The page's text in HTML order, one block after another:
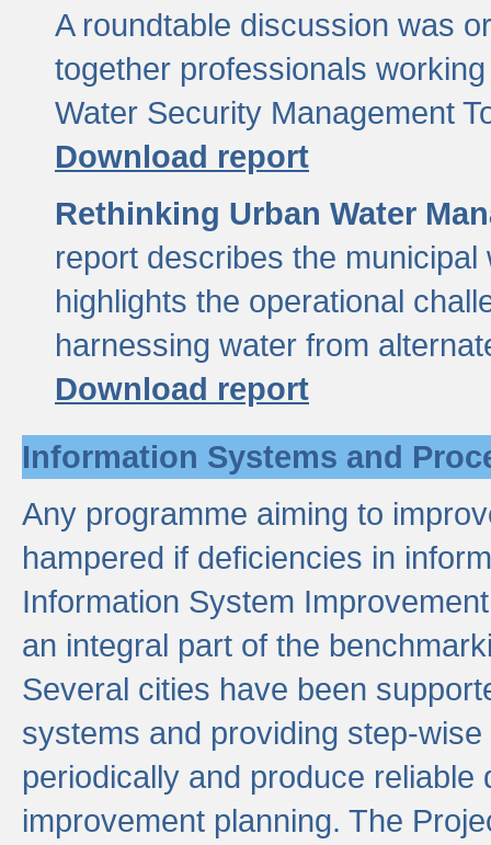
A roundtable discussion was
together professionals
Water Security Management
Download report
Rethinking Urban Water
report describes the
highlights the operational
harnessing water from
Download report
Information Systems and
Any programme aiming to
hampered if deficiencies in
Information System
an integral part of the
Several cities have been
systems and providing step-
periodically and produce
improvement planning. The